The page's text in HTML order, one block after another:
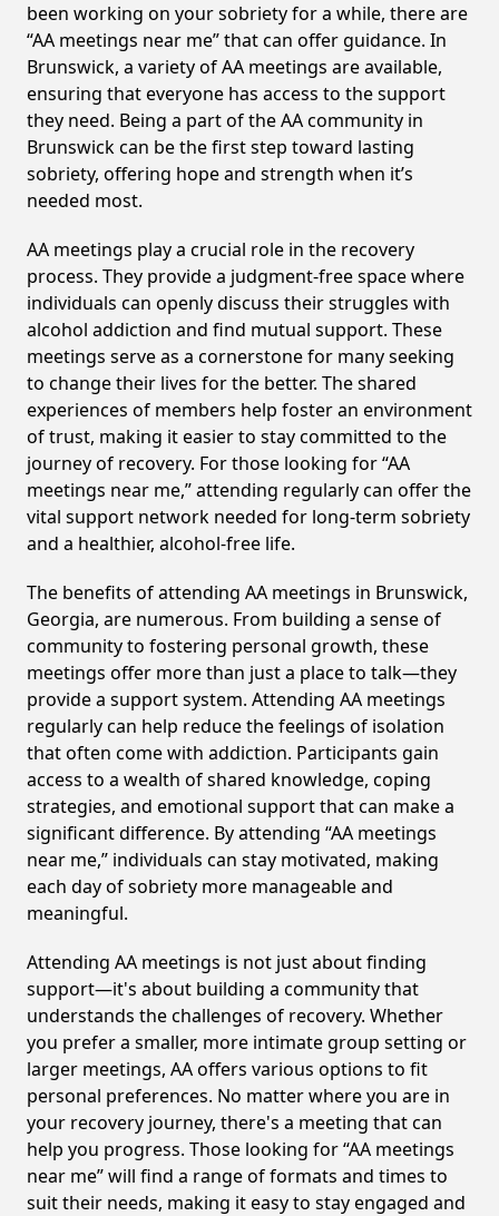
been working on your sobriety for a while, there are
“AA meetings near me” that can offer guidance. In
Brunswick, a variety of AA meetings are available,
ensuring that everyone has access to the support
they need. Being a part of the AA community in
Brunswick can be the first step toward lasting
sobriety, offering hope and strength when it’s
needed most.
AA meetings play a crucial role in the recovery
process. They provide a judgment-free space where
individuals can openly discuss their struggles with
alcohol addiction and find mutual support. These
meetings serve as a cornerstone for many seeking
to change their lives for the better. The shared
experiences of members help foster an environment
of trust, making it easier to stay committed to the
journey of recovery. For those looking for “AA
meetings near me,” attending regularly can offer the
vital support network needed for long-term sobriety
and a healthier, alcohol-free life.
The benefits of attending AA meetings in Brunswick,
Georgia, are numerous. From building a sense of
community to fostering personal growth, these
meetings offer more than just a place to talk—they
provide a support system. Attending AA meetings
regularly can help reduce the feelings of isolation
that often come with addiction. Participants gain
access to a wealth of shared knowledge, coping
strategies, and emotional support that can make a
significant difference. By attending “AA meetings
near me,” individuals can stay motivated, making
each day of sobriety more manageable and
meaningful.
Attending AA meetings is not just about finding
support—it's about building a community that
understands the challenges of recovery. Whether
you prefer a smaller, more intimate group setting or
larger meetings, AA offers various options to fit
personal preferences. No matter where you are in
your recovery journey, there's a meeting that can
help you progress. Those looking for “AA meetings
near me” will find a range of formats and times to
suit their needs, making it easy to stay engaged and